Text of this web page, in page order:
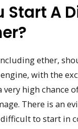
Start A
ether,
with the
very high chance
There is an
to start in